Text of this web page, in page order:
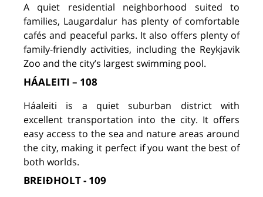
A quiet residential neighborhood suited to
families, Laugardalur has plenty of comfortable
cafés and peaceful parks. It also offers plenty of
family-friendly activities, including the Reykjavik
Zoo and the city’s largest swimming pool.
HÁALEITI – 108
Háaleiti is a quiet suburban district with
excellent transportation into the city. It offers
easy access to the sea and nature areas around
the city, making it perfect if you want the best of
both worlds.
BREIÐHOLT - 109